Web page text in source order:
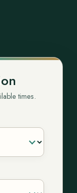
times.